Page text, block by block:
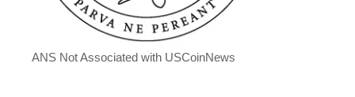
ANS Not Associated with USCoinNews